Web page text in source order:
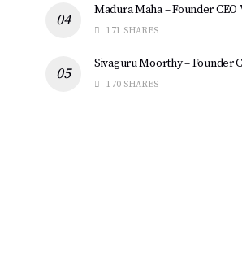
Madura Maha – Founder CEO
171 SHARES
Sivaguru Moorthy – Founder
170 SHARES